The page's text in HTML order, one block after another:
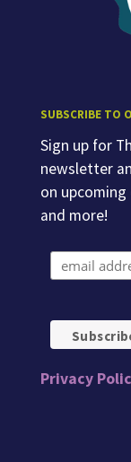
SUBSCRIBE TO
Sign up for
newsletter
on
and more!
Privacy